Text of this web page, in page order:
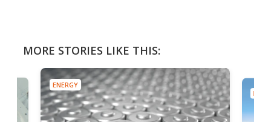
MORE STORIES LIKE THIS:
ENERGY